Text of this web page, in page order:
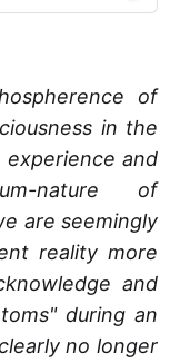
of
in the
experience and
nature of
are seemingly
reality more
and
during an
no longer